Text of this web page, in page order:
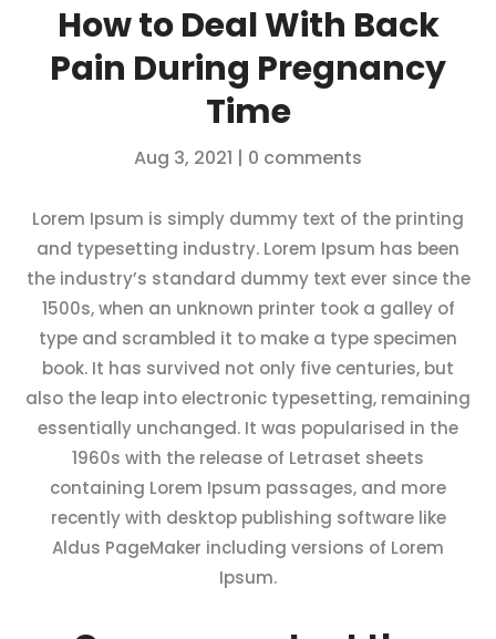
How to Deal With Back
Pain During Pregnancy
Time
Aug 3, 2021 | 0 comments
Lorem Ipsum is simply dummy text of the printing
and typesetting industry. Lorem Ipsum has been
the industry’s standard dummy text ever since the
1500s, when an unknown printer took a galley of
type and scrambled it to make a type specimen
book. It has survived not only five centuries, but
also the leap into electronic typesetting, remaining
essentially unchanged. It was popularised in the
1960s with the release of Letraset sheets
containing Lorem Ipsum passages, and more
recently with desktop publishing software like
Aldus PageMaker including versions of Lorem
Ipsum.